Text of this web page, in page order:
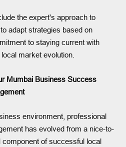
the expert's approach to
adapt strategies based on
to staying current with
market evolution.
Mumbai Business Success
environment, professional
has evolved from a nice-to-
of successful local